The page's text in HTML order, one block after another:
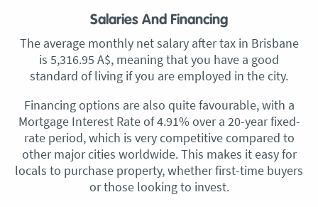
Salaries And Financing
The average monthly net salary after tax in Brisbane
is 5,316.95 A$, meaning that you have a good
standard of living if you are employed in the city.
Financing options are also quite favourable, with a
Mortgage Interest Rate of 4.91% over a 20-year fixed-
rate period, which is very competitive compared to
other major cities worldwide. This makes it easy for
locals to purchase property, whether first-time buyers
or those looking to invest.